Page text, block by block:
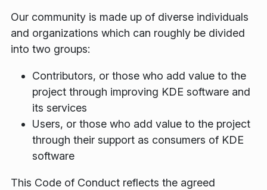
Our community is made up of diverse individuals
and organizations which can roughly be divided
into two groups:
Contributors, or those who add value to the
project through improving KDE software and
its services
Users, or those who add value to the project
through their support as consumers of KDE
software
This Code of Conduct reflects the agreed